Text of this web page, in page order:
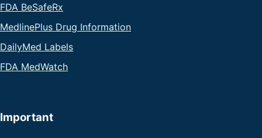
FDA BeSafeRx
MedlinePlus Drug Information
DailyMed Labels
FDA MedWatch
Important